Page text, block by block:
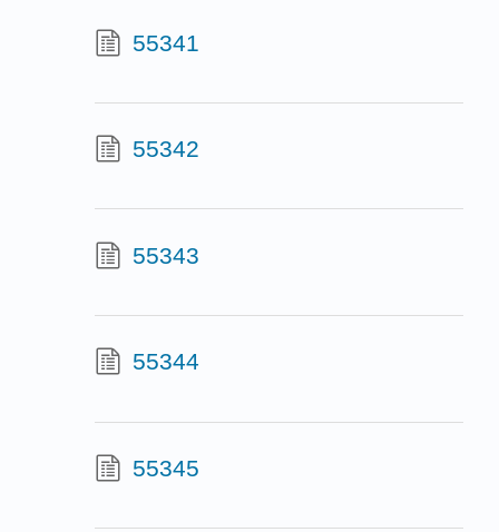
55341
55342
55343
55344
55345